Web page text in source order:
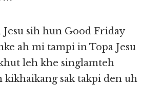
sih hun Good Friday
ah mi tampi in Topa Jesu
leh khe singlamteh
sak takpi den uh